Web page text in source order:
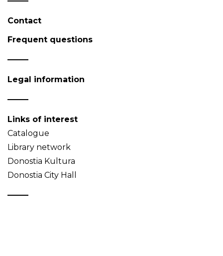
Contact
Frequent questions
Legal information
Links of interest
Catalogue
Library network
Donostia Kultura
Donostia City Hall